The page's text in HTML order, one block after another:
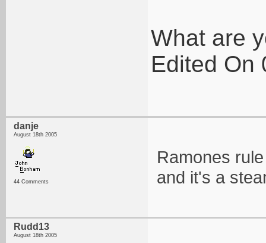
What are
Edited On
danje
August 18th 2005
44 Comments
Ramones
and it's a
Rudd13
August 18th 2005